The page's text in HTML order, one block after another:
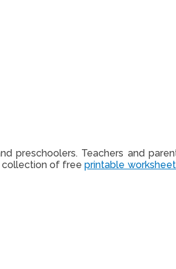
preschoolers. Teachers and
collection of freeprintable